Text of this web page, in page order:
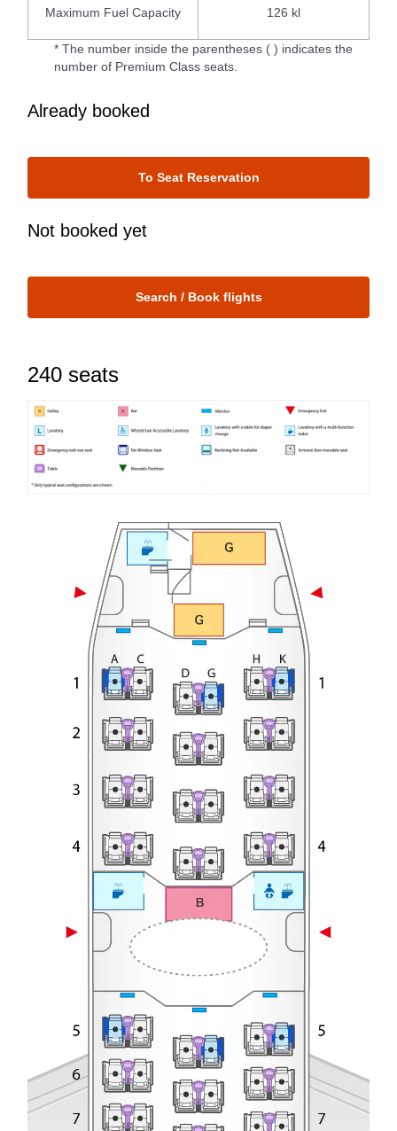
Maximum Fuel Capacity 126 kl
* The number inside the parentheses ( ) indicates the
number of Premium Class seats.
Already booked
To Seat Reservation
Not booked yet
Search / Book flights
240 seats